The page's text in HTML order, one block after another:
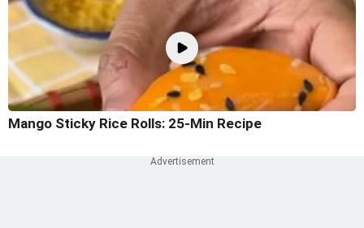
Mango Sticky Rice Rolls: 25-Min Recipe